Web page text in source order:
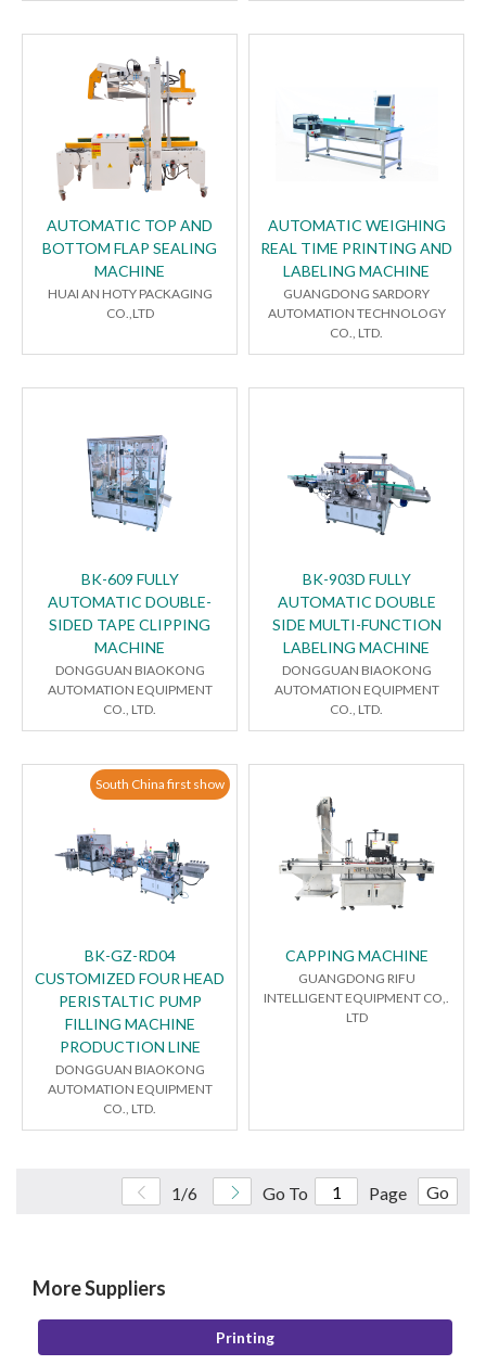
AUTOMATIC TOP AND
BOTTOM FLAP SEALING
MACHINE
HUAI AN HOTY PACKAGING
CO.,LTD
AUTOMATIC WEIGHING
REAL TIME PRINTING AND
LABELING MACHINE
GUANGDONG SARDORY
AUTOMATION TECHNOLOGY
CO., LTD.
BK-609 FULLY
AUTOMATIC DOUBLE-
SIDED TAPE CLIPPING
MACHINE
DONGGUAN BIAOKONG
AUTOMATION EQUIPMENT
CO., LTD.
BK-903D FULLY
AUTOMATIC DOUBLE
SIDE MULTI-FUNCTION
LABELING MACHINE
DONGGUAN BIAOKONG
AUTOMATION EQUIPMENT
CO., LTD.
South China first show
BK-GZ-RD04
CUSTOMIZED FOUR HEAD
PERISTALTIC PUMP
FILLING MACHINE
PRODUCTION LINE
DONGGUAN BIAOKONG
AUTOMATION EQUIPMENT
CO., LTD.
CAPPING MACHINE
GUANGDONG RIFU
INTELLIGENT EQUIPMENT CO,.
LTD
1/6 Go To Page Go
More Suppliers
Printing